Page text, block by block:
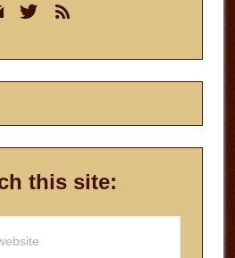
twitterrss
this site: